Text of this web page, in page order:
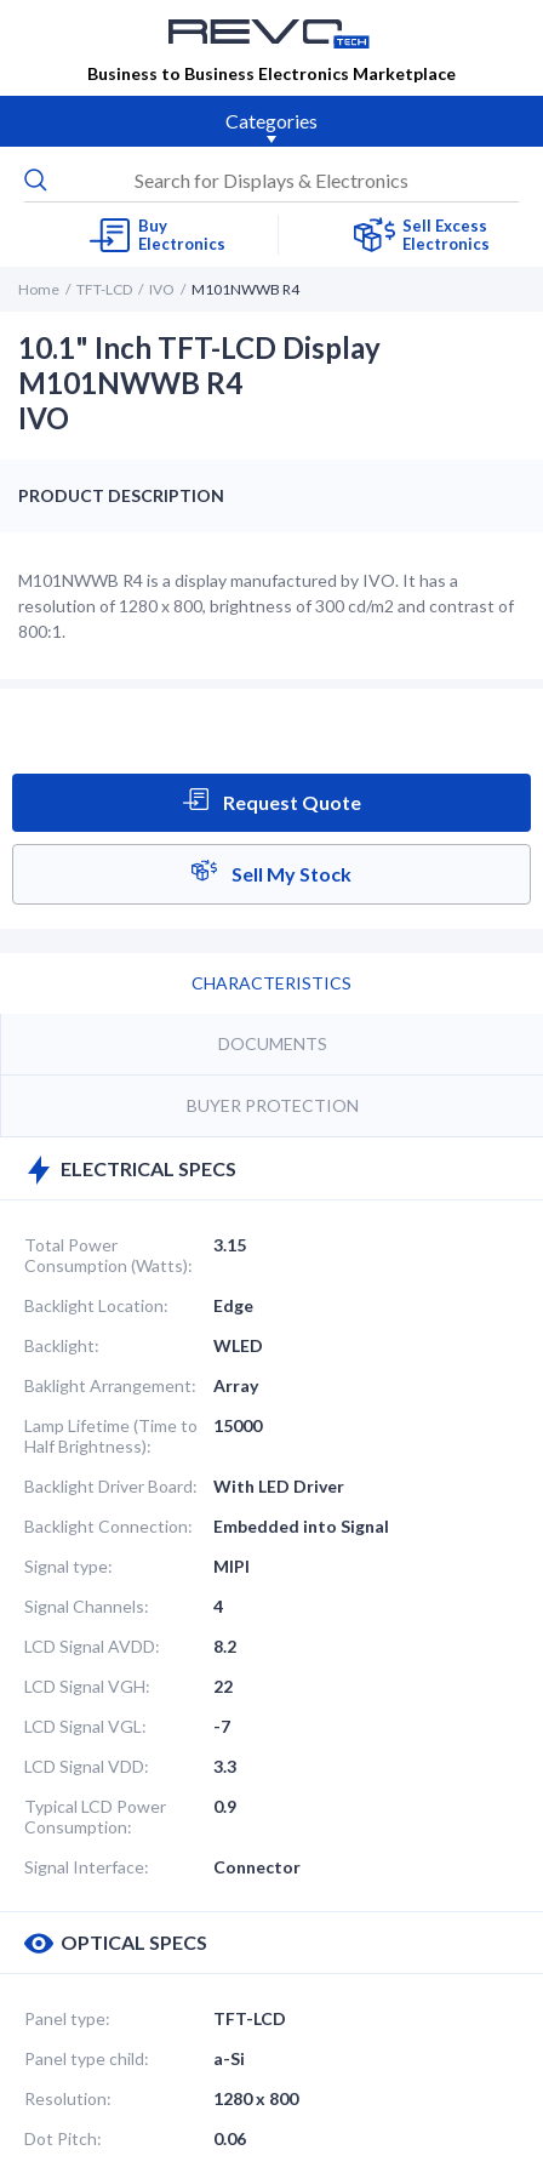
Business to Business Electronics Marketplace
Categories
Buy
Electronics
Sell Excess
Electronics
Home TFT-LCD IVO M101NWWB R4
10.1" Inch TFT-LCD Display
M101NWWB R4
IVO
PRODUCT DESCRIPTION
M101NWWB R4 is a display manufactured by IVO. It has a
resolution of 1280 x 800, brightness of 300 cd/m2 and contrast of
800:1.
Request Quote
Sell My Stock
CHARACTERISTICS
DOCUMENTS
BUYER PROTECTION
ELECTRICAL SPECS
Total Power
Consumption (Watts):
3.15
Backlight Location:
Edge
Backlight:
WLED
Baklight Arrangement:
Array
Lamp Lifetime (Time to
Half Brightness):
15000
Backlight Driver Board:
With LED Driver
Backlight Connection:
Embedded into Signal
Signal type:
MIPI
Signal Channels:
4
LCD Signal AVDD:
8.2
LCD Signal VGH:
22
LCD Signal VGL:
-7
LCD Signal VDD:
3.3
Typical LCD Power
Consumption:
0.9
Signal Interface: Connector
OPTICAL SPECS
Panel type:
TFT-LCD
Panel type child:
a-Si
Resolution:
1280 x 800
Dot Pitch:
0.06